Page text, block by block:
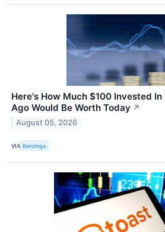
Here's How Much $100 Invested In
Ago Would Be Worth Today ↗
August 05, 2026
VIA Benzinga